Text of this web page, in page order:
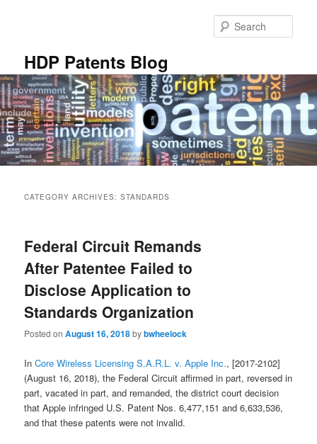
HDP Patents Blog
CATEGORY ARCHIVES:STANDARDS
Federal Circuit Remands
After Patentee Failed to
Disclose Application to
Standards Organization
Posted onAugust 16, 2018bybwheelock
InCore Wireless Licensing S.A.R.L. v. Apple Inc., [2017-2102]
(August 16, 2018), the Federal Circuit affirmed in part, reversed in
part, vacated in part, and remanded, the district court decision
that Apple infringed U.S. Patent Nos. 6,477,151 and 6,633,536,
and that these patents were not invalid.